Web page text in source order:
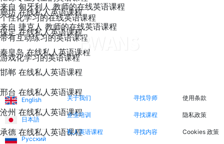
来自 匈牙利人 教师的在线英语课程
来自 捷克人 教师的在线英语课程
廊坊 在线私人英语课程
保定 在线私人英语课程
秦皇岛 在线私人英语课程
邯郸 在线私人英语课程
邢台 在线私人英语课程
沧州 在线私人英语课程
承德 在线私人英语课程
个性化学习的在线英语课程
带有互动练习的英语课程
游戏化学习的英语课程
English
日本語
Русский
关于我们
企业培训
私人英语课程
寻找导师
寻找课程
寻找内容
使用条款
隐私政策
Cookies 政策